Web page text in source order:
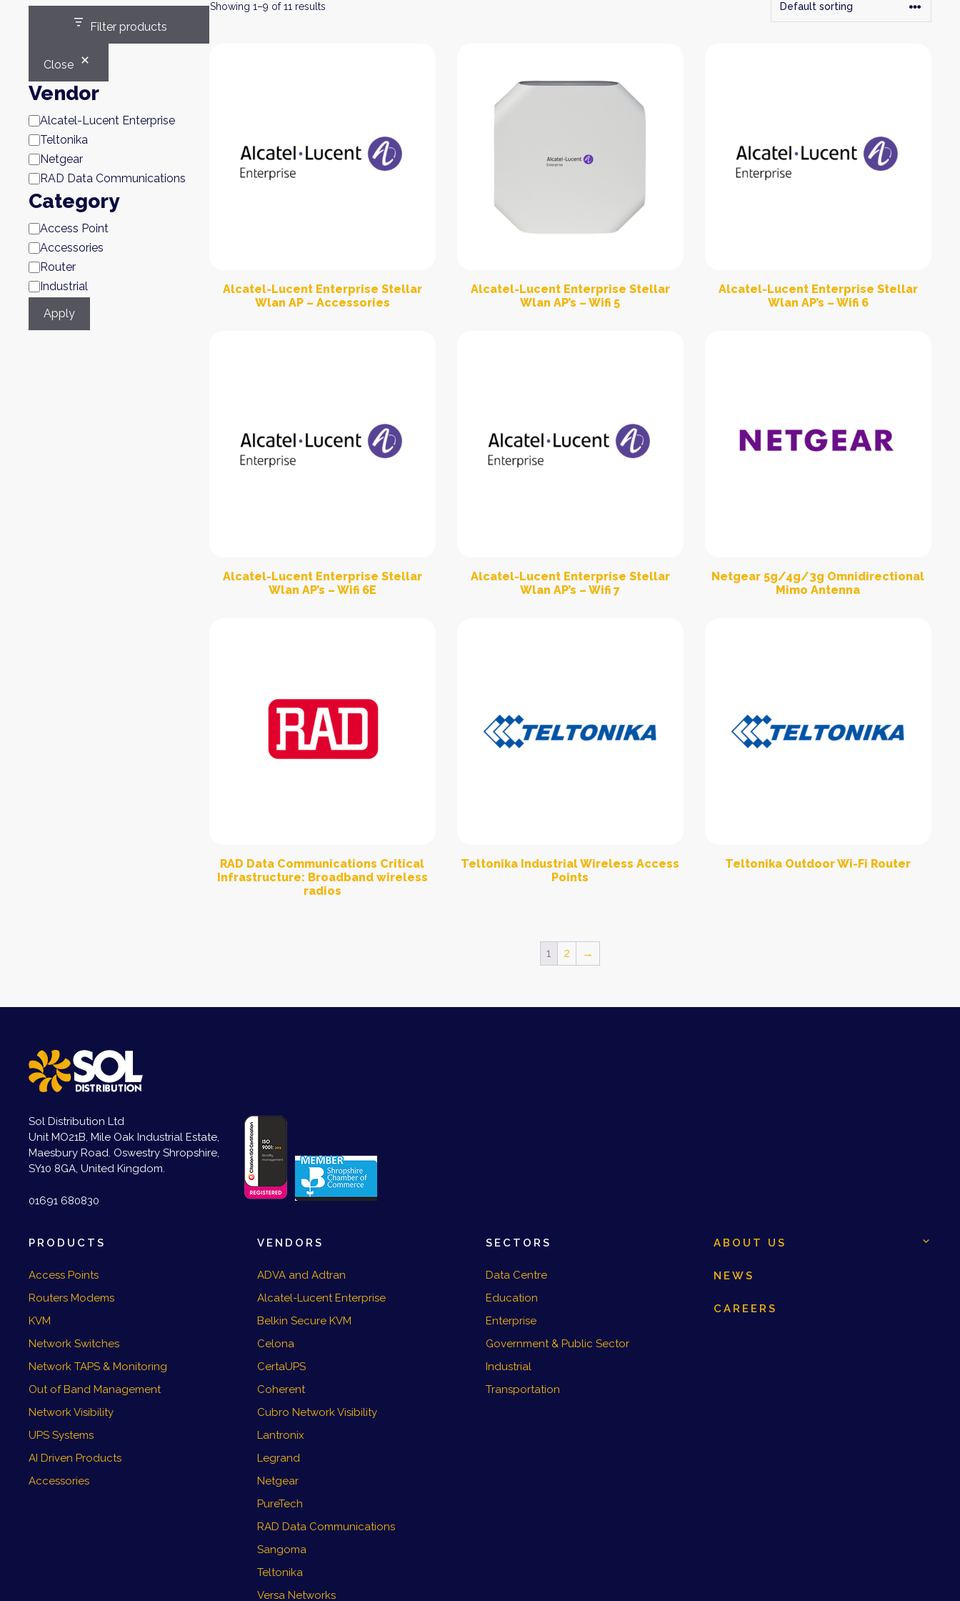
Showing 1–9 of 11 results
Alcatel-Lucent Enterprise Stellar
Wlan AP – Accessories
Alcatel-Lucent Enterprise Stellar
Wlan AP’s – Wifi 5
Alcatel-Lucent Enterprise Stellar
Wlan AP’s – Wifi 6
Alcatel-Lucent Enterprise Stellar
Wlan AP’s – Wifi 6E
Alcatel-Lucent Enterprise Stellar
Wlan AP’s – Wifi 7
Netgear 5g/4g/3g Omnidirectional
Mimo Antenna
RAD Data Communications Critical
Infrastructure: Broadband wireless
radios
Teltonika Industrial Wireless Access
Points
Teltonika Outdoor Wi-Fi Router
1 2 →
Filter products
Close
Vendor
Brand
Alcatel-Lucent Enterprise
Teltonika
Netgear
RAD Data Communications
Category
Category
Access Point
Accessories
Router
Industrial
Apply
Sol Distribution Ltd
Unit MO21B, Mile Oak Industrial Estate,
Maesbury Road. Oswestry Shropshire,
SY10 8GA, United Kingdom.
01691 680830
PRODUCTS
Access Points
Routers Modems
KVM
Network Switches
Network TAPS & Monitoring
Out of Band Management
Network Visibility
UPS Systems
AI Driven Products
Accessories
VENDORS
ADVA and Adtran
Alcatel-Lucent Enterprise
Belkin Secure KVM
Celona
CertaUPS
Coherent
Cubro Network Visibility
Lantronix
Legrand
Netgear
PureTech
RAD Data Communications
Sangoma
Teltonika
Versa Networks
SECTORS
Data Centre
Education
Enterprise
Government & Public Sector
Industrial
Transportation
ABOUT US
NEWS
CAREERS